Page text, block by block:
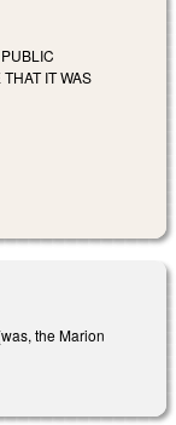
IT WAS
the Marion